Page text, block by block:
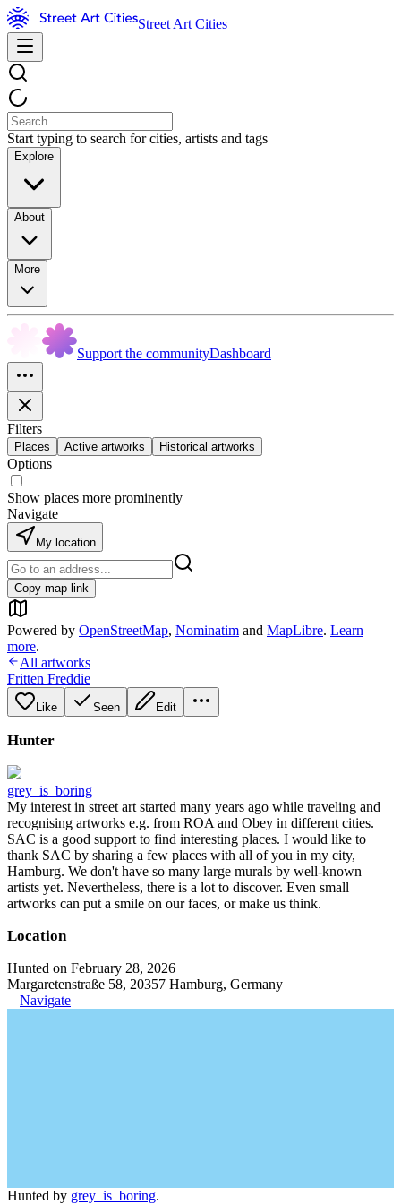
Street Art Cities
Start typing to search for cities, artists and tags
Explore
About
More
Support the communityDashboard
Filters
Places Active artworks Historical artworks
Options
Show places more prominently
Navigate
My location
Copy map link
Powered by OpenStreetMap, Nominatim and MapLibre. Learn
more.
All artworks
Fritten Freddie
Like Seen Edit
Hunter
grey_is_boring
My interest in street art started many years ago while traveling and
recognising artworks e.g. from ROA and Obey in different cities.
SAC is a good support to find interesting places. I would like to
thank SAC by sharing a few places with all of you in my city,
Hamburg. We don't have so many large murals by well-known
artists yet. Nevertheless, there is a lot to discover. Even small
artworks can put a smile on our faces, or make us think.
Location
Hunted on February 28, 2026
Margaretenstraße 58, 20357 Hamburg, Germany
Navigate
Hunted by grey_is_boring.